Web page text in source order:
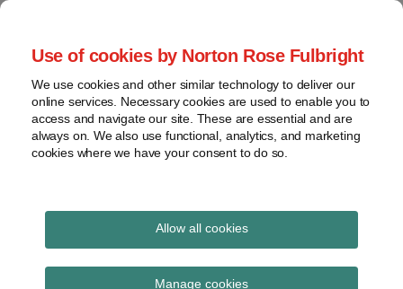
Use of cookies by Norton Rose Fulbright
We use cookies and other similar technology to deliver our
online services. Necessary cookies are used to enable you to
access and navigate our site. These are essential and are
always on. We also use functional, analytics, and marketing
cookies where we have your consent to do so.
Allow all cookies
Manage cookies
Skip
content
Home
About
Contact
Enforcement
FDA
Food
Health Law Pulse
Leading insight on legal developments in the
Federal court strikes
Print:
Email
Tweet
Share
Read
more
about